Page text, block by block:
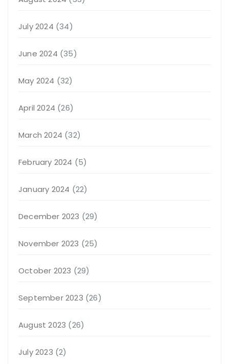
July 2024 (34)
June 2024 (35)
May 2024 (32)
April 2024 (26)
March 2024 (32)
February 2024 (5)
January 2024 (22)
December 2023 (29)
November 2023 (25)
October 2023 (29)
September 2023 (26)
August 2023 (26)
July 2023 (2)